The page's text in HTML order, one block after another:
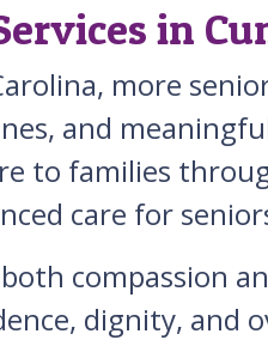
in
more
and
to families
care for
compassion
dignity, and